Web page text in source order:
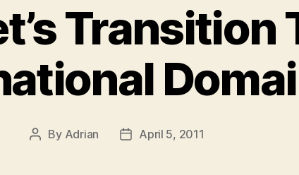
Transition
Post
By Adrian
PostApril 5, 2011